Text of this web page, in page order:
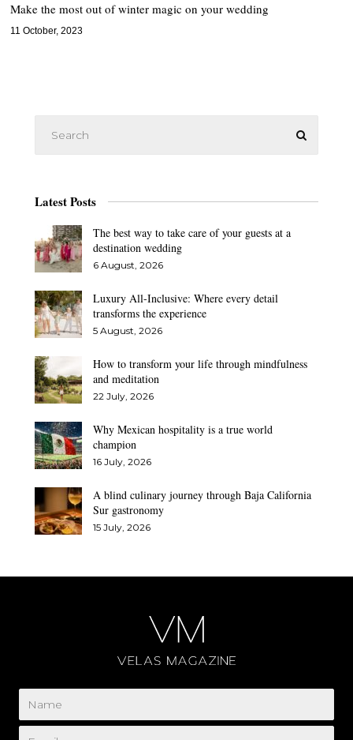
Make the most out of winter magic on your wedding
11 October, 2023
Latest Posts
The best way to take care of your guests at a
destination wedding
6 August, 2026
Luxury All-Inclusive: Where every detail
transforms the experience
5 August, 2026
How to transform your life through mindfulness
and meditation
22 July, 2026
Why Mexican hospitality is a true world
champion
16 July, 2026
A blind culinary journey through Baja California
Sur gastronomy
15 July, 2026